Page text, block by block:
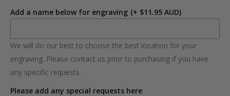
Add a name below for engraving (+ $11.95 AUD)
We will do our best to choose the best location for your
engraving. Please contact us prior to purchasing if you have
any specific requests.
Please add any special requests here